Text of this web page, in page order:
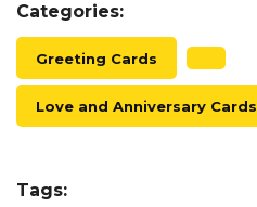
Categories:
Greeting Cards
Love and Anniversary Cards
Tags: